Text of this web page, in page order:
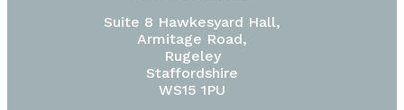
Suite 8 Hawkesyard Hall,
Armitage Road,
Rugeley
Staffordshire
WS15 1PU